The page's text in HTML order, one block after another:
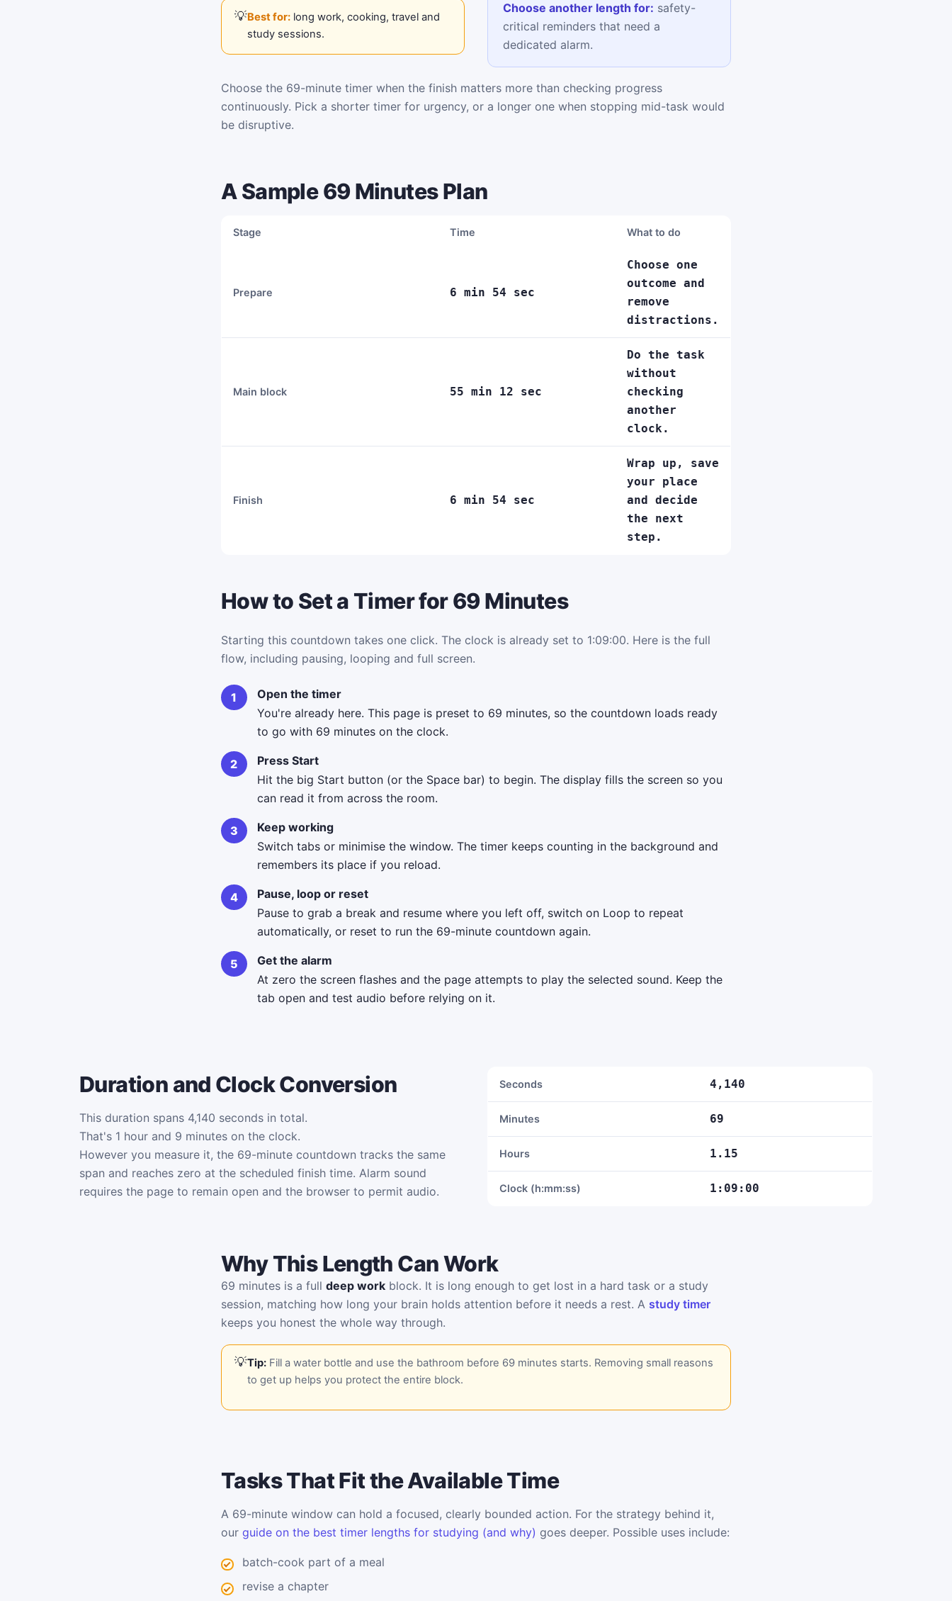
Best for:long work, cooking, travel and
study sessions.
Choose another length for: safety-
critical reminders that need a
dedicated alarm.
Choose the 69-minute timer when the finish matters more than checking progress
continuously. Pick a shorter timer for urgency, or a longer one when stopping mid-task would
be disruptive.
A Sample 69 Minutes Plan
Stage Time What to do
Prepare 6 min 54 sec
Choose one
outcome and
remove
distractions.
Main block 55 min 12 sec
Do the task
without
checking
another
clock.
Finish 6 min 54 sec
Wrap up, save
your place
and decide
the next
step.
How to Set a Timer for 69 Minutes
Starting this countdown takes one click. The clock is already set to 1:09:00. Here is the full
flow, including pausing, looping and full screen.
Open the timer
You're already here. This page is preset to 69 minutes, so the countdown loads ready
to go with 69 minutes on the clock.
Press Start
Hit the big Start button (or the Space bar) to begin. The display fills the screen so you
can read it from across the room.
Keep working
Switch tabs or minimise the window. The timer keeps counting in the background and
remembers its place if you reload.
Pause, loop or reset
Pause to grab a break and resume where you left off, switch on Loop to repeat
automatically, or reset to run the 69-minute countdown again.
Get the alarm
At zero the screen flashes and the page attempts to play the selected sound. Keep the
tab open and test audio before relying on it.
Duration and Clock Conversion
This duration spans 4,140 seconds in total.
That's 1 hour and 9 minutes on the clock.
However you measure it, the 69-minute countdown tracks the same
span and reaches zero at the scheduled finish time. Alarm sound
requires the page to remain open and the browser to permit audio.
Seconds 4,140
Minutes 69
Hours 1.15
Clock (h:mm:ss) 1:09:00
Why This Length Can Work
69 minutes is a full deep work block. It is long enough to get lost in a hard task or a study
session, matching how long your brain holds attention before it needs a rest. A study timer
keeps you honest the whole way through.
Tip:Fill a water bottle and use the bathroom before 69 minutes starts. Removing small reasons
to get up helps you protect the entire block.
Tasks That Fit the Available Time
A 69-minute window can hold a focused, clearly bounded action. For the strategy behind it,
our guide on the best timer lengths for studying (and why) goes deeper. Possible uses include:
batch-cook part of a meal
revise a chapter